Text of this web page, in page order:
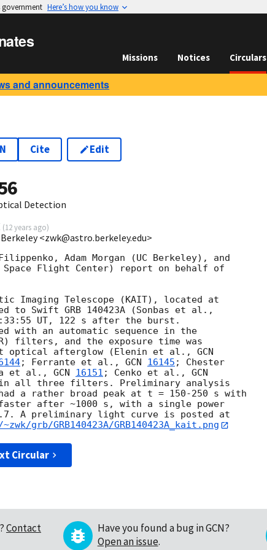
government Here’s how you know
Missions Notices Circulars
and announcements
Cite Edit
Detection
(12 years ago)
<zwk@astro.berkeley.edu>
Adam Morgan (UC Berkeley), and
Space Flight Center) report on behalf of
Imaging Telescope (KAIT), located at
UT, 122 s after the burst.
with an automatic sequence in the
filters, and the exposure time was
optical afterglow (Elenin et al.,
; Ferrante et al., GCN 16145 ; Chester
et al., GCN 16151 ; Cenko et al.,
in all three filters. Preliminary analysis
a rather broad peak at t = 150-250 s with
after ~1000 s, with a single power
grb/GRB140423A/GRB140423A_kait.png
Circular
Contact
Have you found a bug in GCN?
Open an issue.